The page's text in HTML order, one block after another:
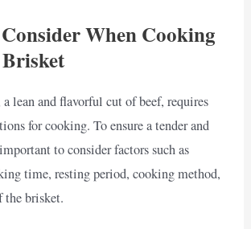
When Cooking
a lean and flavorful cut of beef, requires
for cooking. To ensure a tender and
to consider factors such as
time, resting period, cooking method,
the brisket.